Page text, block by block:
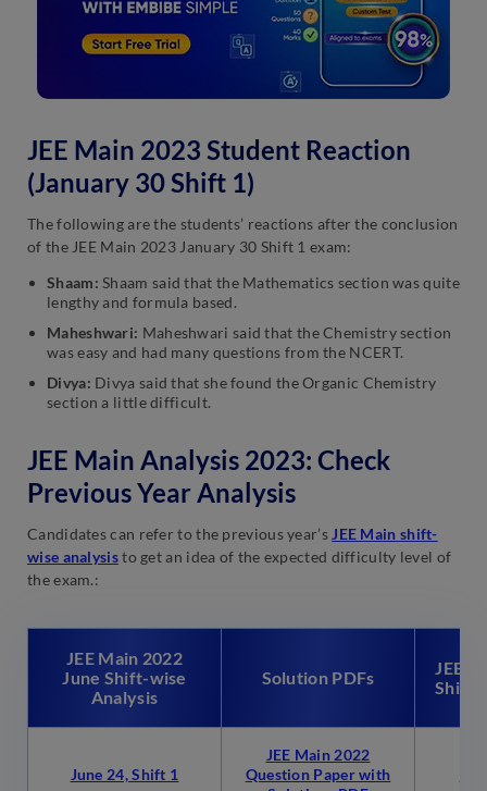
JEE Main 2023 Student Reaction
(January 30 Shift 1)
The following are the students’ reactions after the conclusion
of the JEE Main 2023 January 30 Shift 1 exam:
Shaam: Shaam said that the Mathematics section was quite
lengthy and formula based.
Maheshwari: Maheshwari said that the Chemistry section
was easy and had many questions from the NCERT.
Divya: Divya said that she found the Organic Chemistry
section a little difficult.
JEE Main Analysis 2023: Check
Previous Year Analysis
Candidates can refer to the previous year’s JEE Main shift-
wise analysisto get an idea of the expected difficulty level of
the exam.:
JEE Main 2022
June Shift-wise
Analysis
Solution PDFs
JEE
Shift-
June 24, Shift 1
JEE Main 2022
Question Paper with